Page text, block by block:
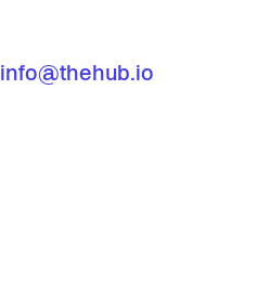
info@thehub.io